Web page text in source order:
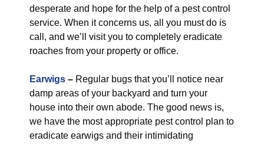
desperate and hope for the help of a pest control
service. When it concerns us, all you must do is
call, and we’ll visit you to completely eradicate
roaches from your property or office.
Earwigs – Regular bugs that you’ll notice near
damp areas of your backyard and turn your
house into their own abode. The good news is,
we have the most appropriate pest control plan to
eradicate earwigs and their intimidating